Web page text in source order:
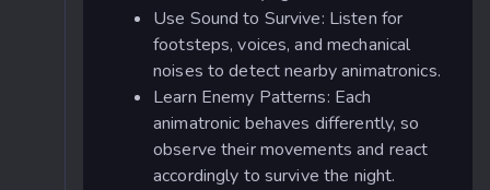
Use Sound to Survive: Listen for
footsteps, voices, and mechanical
noises to detect nearby animatronics.
Learn Enemy Patterns: Each
animatronic behaves differently, so
observe their movements and react
accordingly to survive the night.